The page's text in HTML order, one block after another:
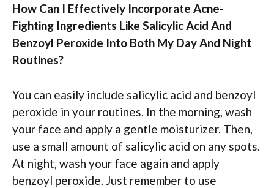
How Can I Effectively Incorporate Acne-
Fighting Ingredients Like Salicylic Acid And
Benzoyl Peroxide Into Both My Day And Night
Routines?
You can easily include salicylic acid and benzoyl
peroxide in your routines. In the morning, wash
your face and apply a gentle moisturizer. Then,
use a small amount of salicylic acid on any spots.
At night, wash your face again and apply
benzoyl peroxide. Just remember to use